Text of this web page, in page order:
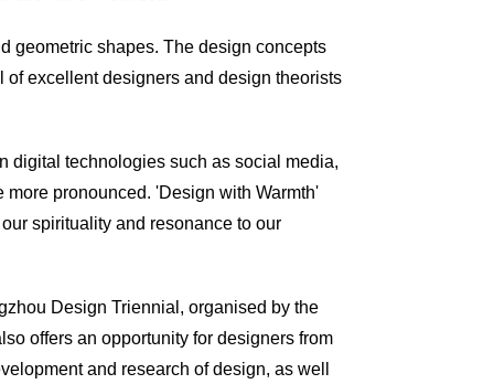
geometric shapes. The design concepts
excellent designers and design theorists
digital technologies such as social media,
pronounced. 'Design with Warmth'
spirituality and resonance to our
Design Triennial,organised by the
offers an opportunity for designers from
and research of design, as well